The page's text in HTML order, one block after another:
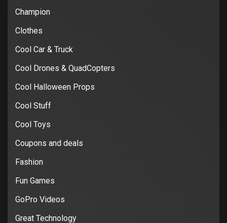
Champion
Clothes
Cool Car & Truck
Cool Drones & QuadCopters
Cool Halloween Props
Cool Stuff
Cool Toys
Coupons and deals
Fashion
Fun Games
GoPro Videos
Great Technology